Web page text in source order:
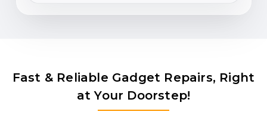
Fast & Reliable Gadget Repairs, Right
at Your Doorstep!